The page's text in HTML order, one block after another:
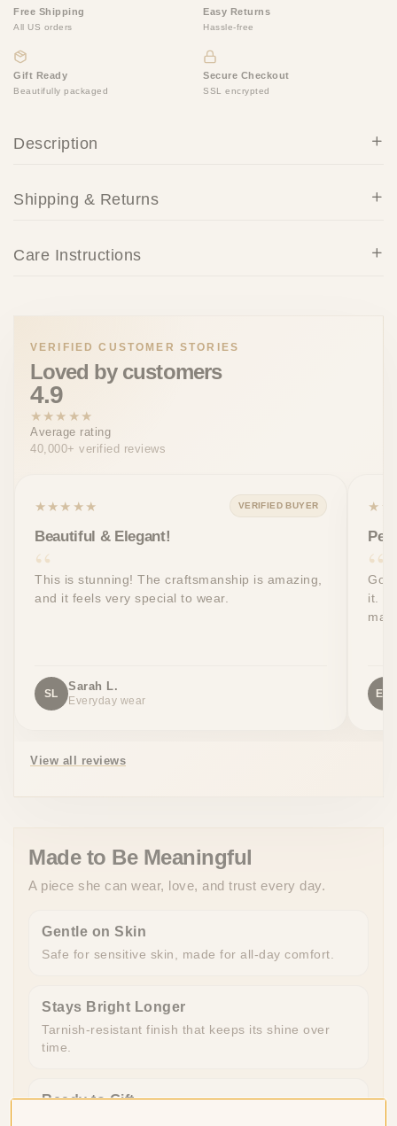
Free Shipping
All US orders
Easy Returns
Hassle-free
Gift Ready
Beautifully packaged
Secure Checkout
SSL encrypted
Description
Shipping & Returns
Care Instructions
VERIFIED CUSTOMER STORIES
Loved by customers
4.9
★★★★★
Average rating
40,000+ verified reviews
★★★★★ VERIFIED BUYER
Beautiful & Elegant!
This is stunning! The craftsmanship is amazing,
and it feels very special to wear.
SL
Sarah L.
Everyday wear
Got
it.
EW
View all reviews
Made to Be Meaningful
A piece she can wear, love, and trust every day.
Gentle on Skin
Safe for sensitive skin, made for all-day comfort.
Stays Bright Longer
Tarnish-resistant finish that keeps its shine over
time.
Ready to Gift